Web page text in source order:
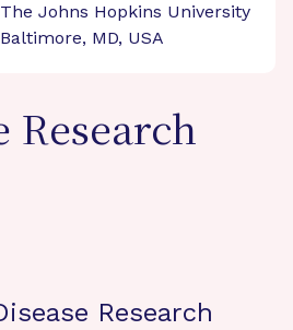
The Johns Hopkins University
Baltimore, MD, USA
Research
Research